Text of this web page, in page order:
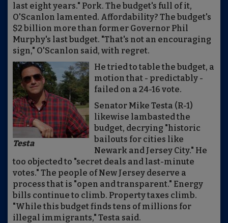
last eight years." Pork. The budget's full of it,
O'Scanlon lamented. Affordability? The budget's
$2 billion more than former Governor Phil
Murphy's last budget. "That's not an encouraging
sign," O'Scanlon said, with regret.
Testa
He tried to table the budget, a
motion that - predictably -
failed on a 24-16 vote.
Senator Mike Testa (R-1)
likewise lambasted the
budget, decrying "historic
bailouts for cities like
Newark and Jersey City." He
too objected to "secret deals and last-minute
votes." The people of New Jersey deserve a
process that is "open and transparent." Energy
bills continue to climb. Property taxes climb.
"While this budget finds tens of millions for
illegal immigrants," Testa said.